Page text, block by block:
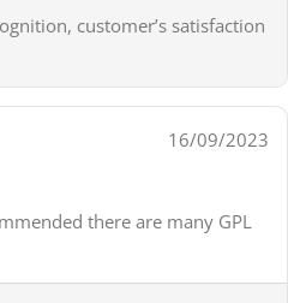
customer’s satisfaction
16/09/2023
there are many GPL